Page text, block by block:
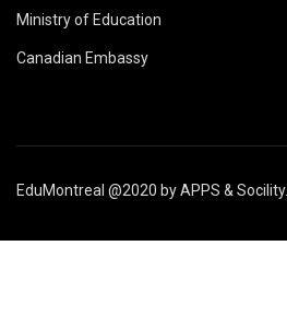
Ministry of Education
Canadian Embassy
EduMontreal @2020 byAPPS & Socility.